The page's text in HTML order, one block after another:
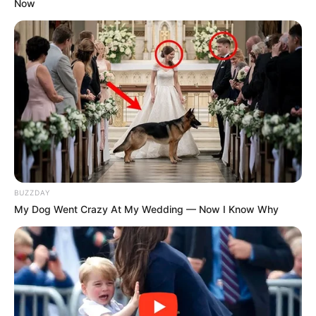
Kategóriák
Friss hírek
Művészek
Természet
Történetek
Világ
Információ
Adatvédelmi irányelvek
Now
BUZZDAY
My Dog Went Crazy At My Wedding — Now I Know Why